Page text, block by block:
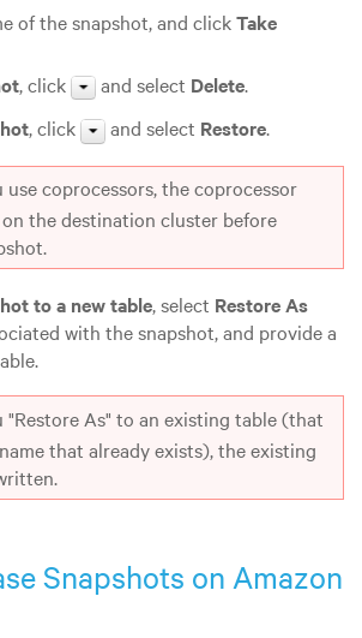
of the snapshot, and clickTake
, click and select Delete.
, click and select Restore.
coprocessors, the coprocessor
the destination cluster before
to a new table, select Restore As
with the snapshot, and provide a
As" to an existing table (that
that already exists), the existing
Snapshots on Amazon